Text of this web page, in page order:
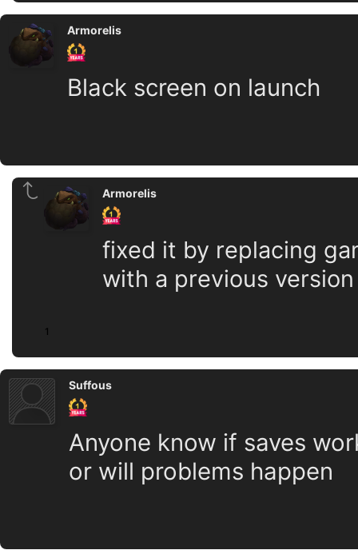
Armorelis
Black screen on launch
Armorelis
fixed it by replacing
with a previous
1
Suffous
Anyone know if saves
or will problems happen